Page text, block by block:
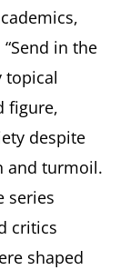
in the
topical
figure,
despite
and turmoil.
series
critics
shaped